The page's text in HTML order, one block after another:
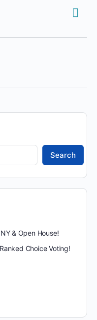
Search
& Open House!
Choice Voting!